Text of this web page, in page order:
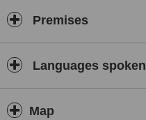
Premises
Languages spoken
Map